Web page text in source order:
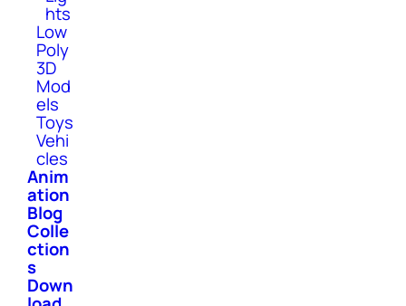
hts
Low
Poly
3D
Mod
els
Toys
Vehi
cles
Anim
ation
Blog
Colle
ction
s
Down